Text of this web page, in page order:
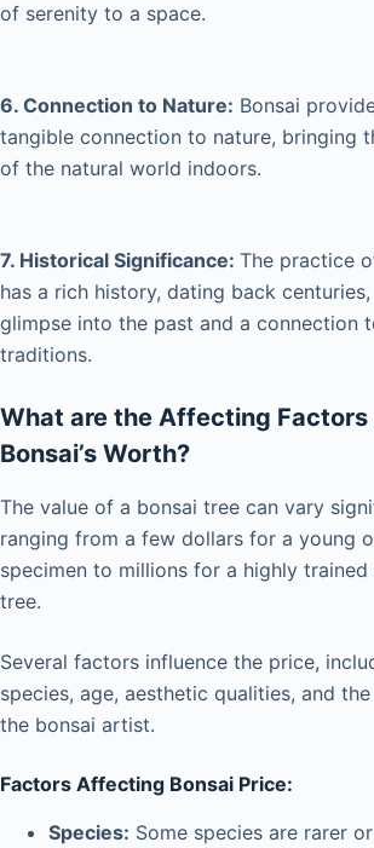
of serenity to a space.
6. Connection to Nature: Bonsai
tangible connection to nature, bringing
of the natural world indoors.
7. Historical Significance: The practice
has a rich history, dating back
glimpse into the past and a connection
traditions.
What are the Affecting Factors
Bonsai’s Worth?
The value of a bonsai tree can vary
ranging from a few dollars for a young
specimen to millions for a highly trained
tree.
Several factors influence the price,
species, age, aesthetic qualities, and
the bonsai artist.
Factors Affecting Bonsai Price:
Species: Some species are rarer